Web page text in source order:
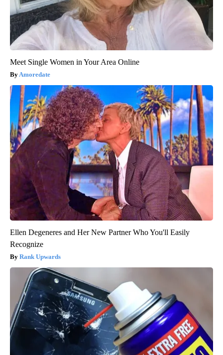
Meet Single Women in Your Area Online
Amoredate
Ellen Degeneres and Her New Partner Who You'll Easily
Recognize
Rank Upwards